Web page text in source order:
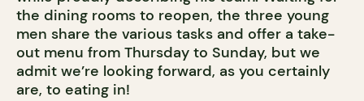
the dining rooms to reopen, the three young
men share the various tasks and offer a take-
out menu from Thursday to Sunday, but we
admit we’re looking forward, as you certainly
are, to eating in!